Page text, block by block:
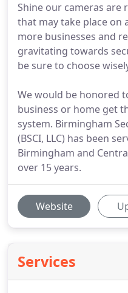
Shine our cameras are
that may take place on
more businesses and
gravitating towards
be sure to choose
We would be honored
business or home get
system. Birmingham
(BSCI, LLC) has been
Birmingham and
over 15 years.
Website
Services